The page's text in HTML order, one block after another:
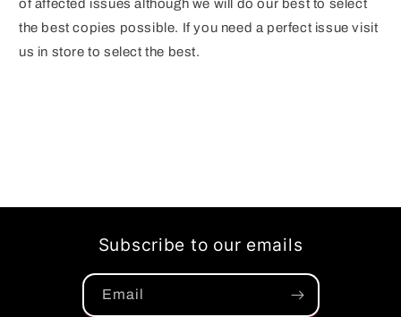
of affected issues although we will do our best to select
the best copies possible. If you need a perfect issue visit
us in store to select the best.
Subscribe to our emails
Email